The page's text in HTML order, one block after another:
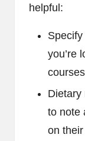
helpful:
you’re
Dietary
to note
on their